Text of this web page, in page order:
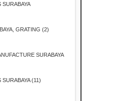
SURABAYA
GRATING (2)
SURABAYA
(11)